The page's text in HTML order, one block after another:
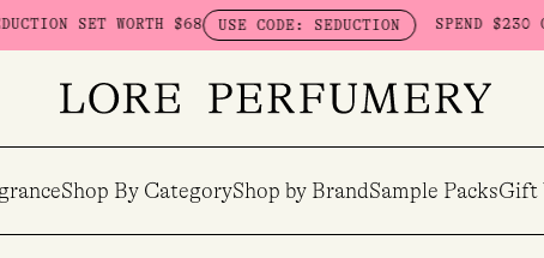
$68 USE CODE: SEDUCTION SPEND $230 ON HERETIC -
Shop By CategoryShop by BrandSample PacksGift